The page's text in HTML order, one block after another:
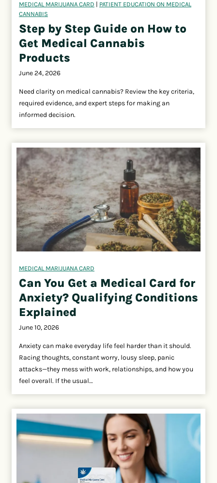
MEDICAL MARIJUANA CARD | PATIENT EDUCATION ON MEDICAL
CANNABIS
Step by Step Guide on How to
Get Medical Cannabis
Products
June 24, 2026
Need clarity on medical cannabis? Review the key criteria,
required evidence, and expert steps for making an
informed decision.
MEDICAL MARIJUANA CARD
Can You Get a Medical Card for
Anxiety? Qualifying Conditions
Explained
June 10, 2026
Anxiety can make everyday life feel harder than it should.
Racing thoughts, constant worry, lousy sleep, panic
attacks—they mess with work, relationships, and how you
feel overall. If the usual…